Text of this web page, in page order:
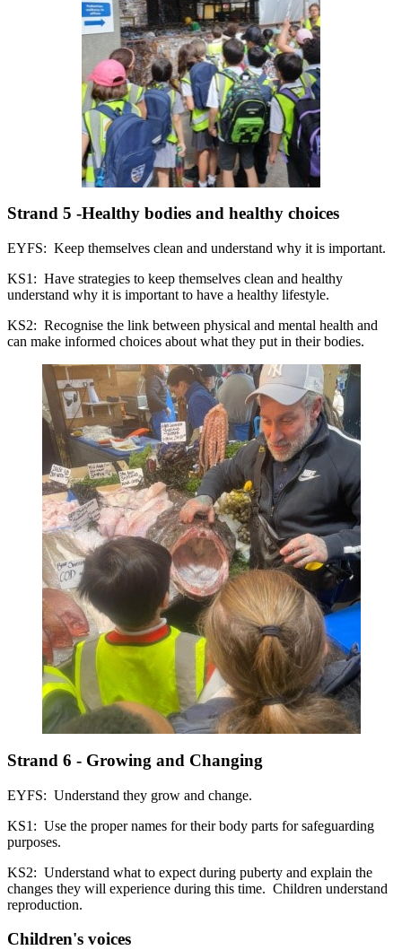
Strand 5 -Healthy bodies and healthy choices
EYFS: Keep themselves clean and understand why it is important.
KS1: Have strategies to keep themselves clean and healthy
understand why it is important to have a healthy lifestyle.
KS2: Recognise the link between physical and mental health and
can make informed choices about what they put in their bodies.
Strand 6 - Growing and Changing
EYFS: Understand they grow and change.
KS1: Use the proper names for their body parts for safeguarding
purposes.
KS2: Understand what to expect during puberty and explain the
changes they will experience during this time. Children understand
reproduction.
Children's voices